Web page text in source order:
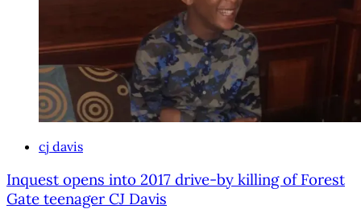
cj davis
Inquest opens into 2017 drive-by killing of Forest
Gate teenager CJ Davis